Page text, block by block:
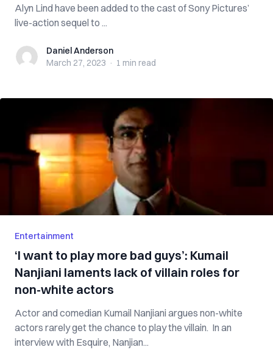
Alyn Lind have been added to the cast of Sony Pictures’
live-action sequel to ...
Daniel Anderson
Daniel Anderson
March 27, 2023 · 1 min read
Entertainment
‘I want to play more bad guys’: Kumail
Nanjiani laments lack of villain roles for
non-white actors
Actor and comedian Kumail Nanjiani argues non-white
actors rarely get the chance to play the villain. In an
interview with Esquire, Nanjian...